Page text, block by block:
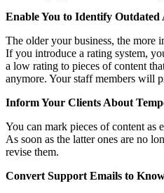
Enable You to Identify Outdated
The older your business, the more
If you introduce a rating system,
a low rating to pieces of content
anymore. Your staff members will
Inform Your Clients About
You can mark pieces of content as
As soon as the latter ones are no
revise them.
Convert Support Emails to